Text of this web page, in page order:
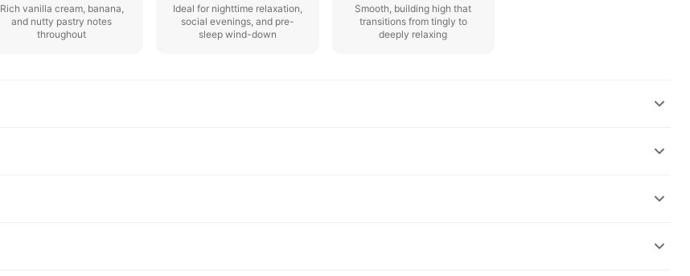
Rich vanilla cream, banana,
and nutty pastry notes
throughout
Ideal for nighttime relaxation,
social evenings, and pre-
sleep wind-down
Smooth, building high that
transitions from tingly to
deeply relaxing